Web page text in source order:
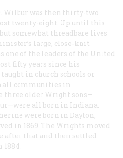
Wilbur was then thirty-two
twenty-eight. Up until this
somewhat threadbare lives
large, close-knit
one of the leaders of the United
fifty years since his
in church schools or
communities in
three older Wright sons—
all born in Indiana.
were born in Dayton,
in 1869. The Wrights moved
after that and then settled